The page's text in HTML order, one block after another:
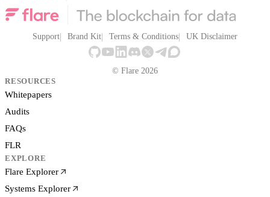
Support Brand Kit Terms & Conditions UK Disclaimer
© Flare 2026
RESOURCES
Whitepapers
Audits
FAQs
FLR
EXPLORE
Flare Explorer
Systems Explorer